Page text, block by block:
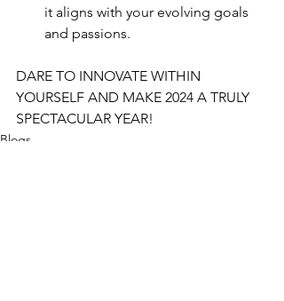
it aligns with your evolving goals
and passions.
DARE TO INNOVATE WITHIN
YOURSELF AND MAKE 2024 A TRULY
SPECTACULAR YEAR!
Blogs